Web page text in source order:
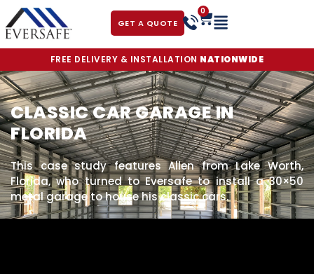
GET A QUOTE
0
FREE DELIVERY & INSTALLATION NATIONWIDE
CLASSIC CAR GARAGE IN
FLORIDA
This case study features Allen from Lake Worth,
Florida, who turned to Eversafe to install a 30×50
metal garage to house his classic cars.